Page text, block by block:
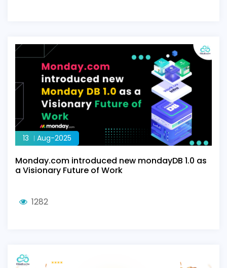
13 Aug-2025
Monday.com introduced new mondayDB 1.0 as
a Visionary Future of Work
1282